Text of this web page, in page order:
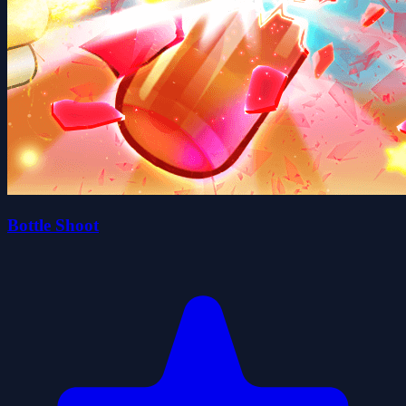
Bottle Shoot